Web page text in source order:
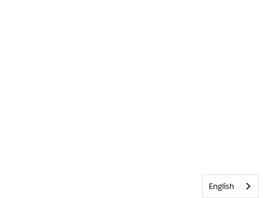
English